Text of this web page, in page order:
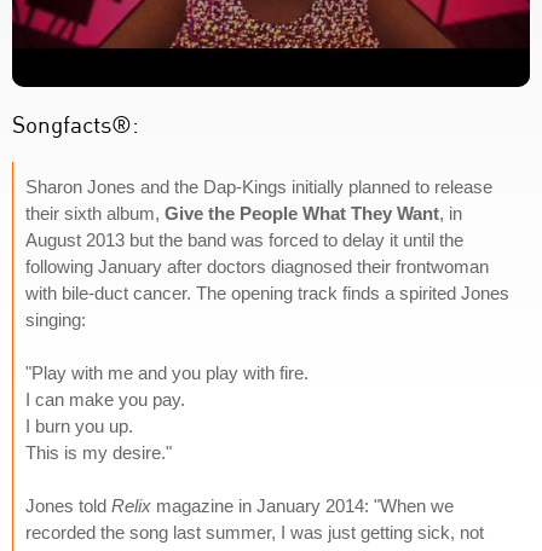
Songfacts®:
Sharon Jones and the Dap-Kings initially planned to release
their sixth album, Give the People What They Want, in
August 2013 but the band was forced to delay it until the
following January after doctors diagnosed their frontwoman
with bile-duct cancer. The opening track finds a spirited Jones
singing:
"Play with me and you play with fire.
I can make you pay.
I burn you up.
This is my desire."
Jones told Relix magazine in January 2014: "When we
recorded the song last summer, I was just getting sick, not